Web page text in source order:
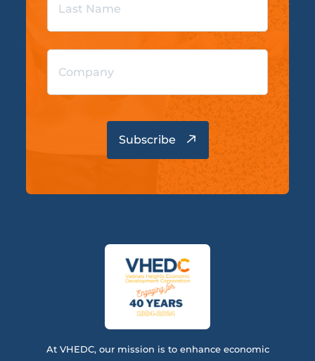
At VHEDC, our mission is to enhance economic